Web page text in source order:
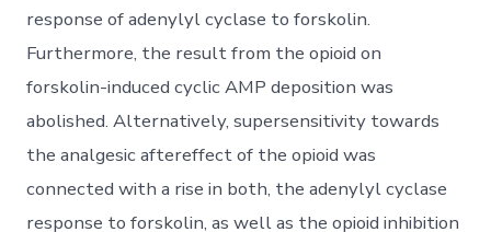
response of adenylyl cyclase to forskolin.
Furthermore, the result from the opioid on
forskolin-induced cyclic AMP deposition was
abolished. Alternatively, supersensitivity towards
the analgesic aftereffect of the opioid was
connected with a rise in both, the adenylyl cyclase
response to forskolin, as well as the opioid inhibition